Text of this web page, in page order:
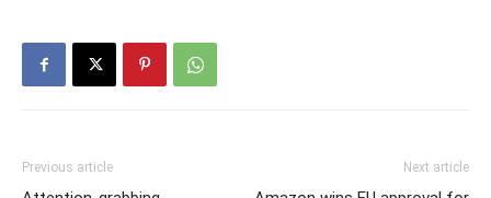
Previous article Next article